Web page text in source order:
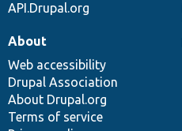
API.Drupal.org
About
Web accessibility
Drupal Association
About Drupal.org
Terms of service